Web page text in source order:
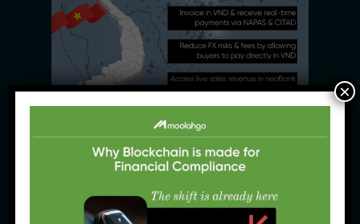
News Products
(VND) to its Virtual Account
Suite to Support SMEs
×